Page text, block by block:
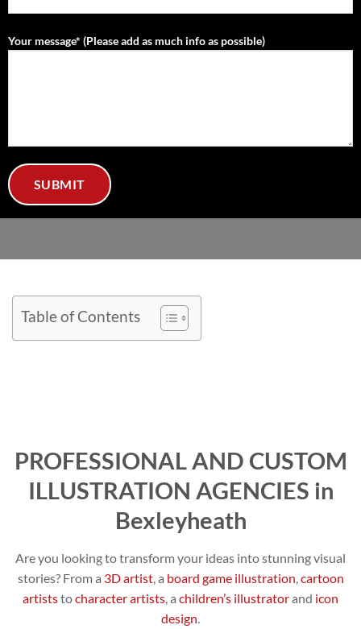
Your message* (Please add as much info as possible)
Table of Contents
PROFESSIONAL AND CUSTOM
ILLUSTRATION AGENCIES in
Bexleyheath
Are you looking to transform your ideas into stunning visual
stories? From a 3D artist, a board game illustration cartoon
artiststocharacter artists , a children’s illustratorand icon
design